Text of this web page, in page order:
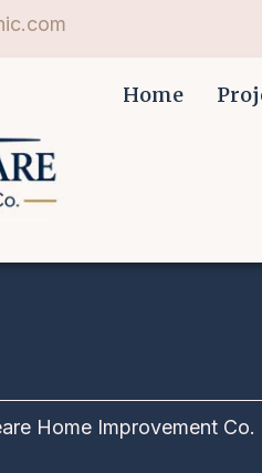
Home
Home Improvement Co.